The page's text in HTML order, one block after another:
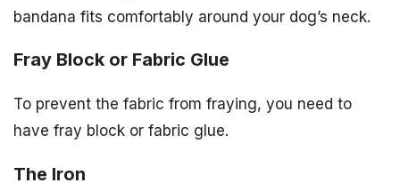
bandana fits comfortably around your dog’s neck.
Fray Block or Fabric Glue
To prevent the fabric from fraying, you need to
have fray block or fabric glue.
The Iron